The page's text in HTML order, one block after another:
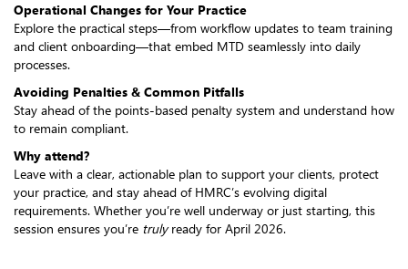
Operational Changes for Your Practice
Explore the practical steps—from workflow updates to team training
and client onboarding—that embed MTD seamlessly into daily
processes.
Avoiding Penalties & Common Pitfalls
Stay ahead of the points-based penalty system and understand how
to remain compliant.
Why attend?
Leave with a clear, actionable plan to support your clients, protect
your practice, and stay ahead of HMRC’s evolving digital
requirements. Whether you’re well underway or just starting, this
session ensures you’re trulyready for April 2026.